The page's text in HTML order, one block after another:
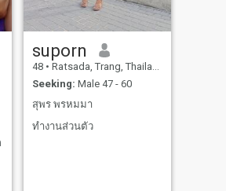
suporn
48 • Ratsada, Trang, Thailand
Seeking: Male 47 - 60
สุพร พรหมมา
ทำงานส่วนตัว